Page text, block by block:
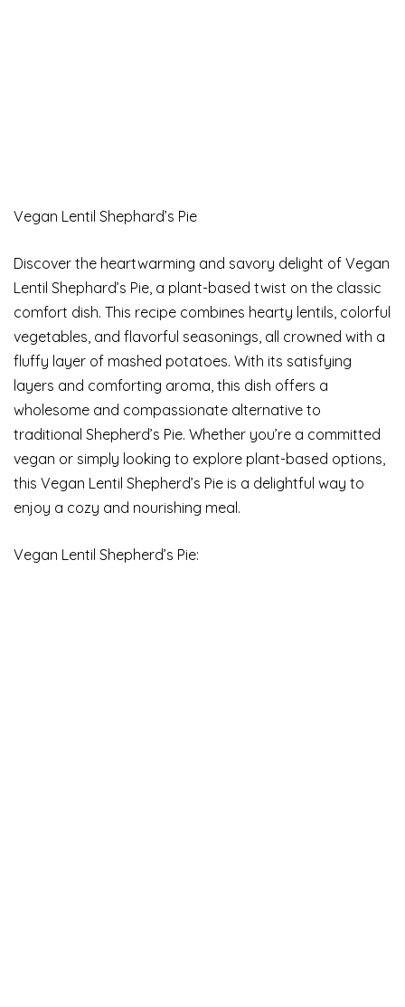
Vegan Lentil Shephard’s Pie
Discover the heartwarming and savory delight of Vegan
Lentil Shephard’s Pie, a plant-based twist on the classic
comfort dish. This recipe combines hearty lentils, colorful
vegetables, and flavorful seasonings, all crowned with a
fluffy layer of mashed potatoes. With its satisfying
layers and comforting aroma, this dish offers a
wholesome and compassionate alternative to
traditional Shepherd’s Pie. Whether you’re a committed
vegan or simply looking to explore plant-based options,
this Vegan Lentil Shepherd’s Pie is a delightful way to
enjoy a cozy and nourishing meal.
Vegan Lentil Shepherd’s Pie: